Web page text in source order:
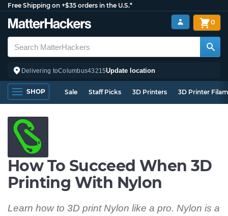
Free Shipping on +$35 orders in the U.S.*
Delivering toColumbus43215Update location
0
SHOP Sale Staff Picks 3D Printers 3D Printer
How To Succeed When 3D
Printing With Nylon
Learn how to 3D print Nylon like a pro. Nylon is a